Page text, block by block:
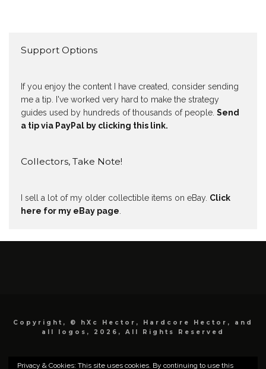
Support Options
If you enjoy the content I have created, consider sending
me a tip. I've worked very hard to make the strategy
guides used by hundreds of thousands of people. Send
a tip via PayPal by clicking this link.
Collectors, Take Note!
I sell a lot of my older collectible items on eBay. Click
here for my eBay page
Copyright, © hXc Hector, Hardcore Hector, and
all logos, 2026, All Rights Reserved
Privacy & Cookies: This site uses cookies. By continuing to use this